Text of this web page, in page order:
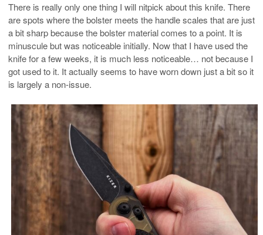
There is really only one thing I will nitpick about this knife. There
are spots where the bolster meets the handle scales that are just
a bit sharp because the bolster material comes to a point. It is
minuscule but was noticeable initially. Now that I have used the
knife for a few weeks, it is much less noticeable… not because I
got used to it. It actually seems to have worn down just a bit so it
is largely a non-issue.